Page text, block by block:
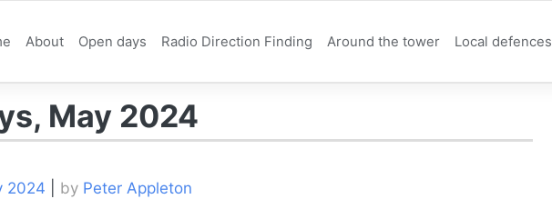
About Open days Radio Direction Finding Around the tower Local defences
May 2024
2024 by Peter Appleton